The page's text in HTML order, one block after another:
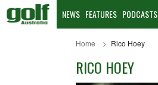
NEWS FEATURES PODCASTS
Home Rico Hoey
RICO HOEY